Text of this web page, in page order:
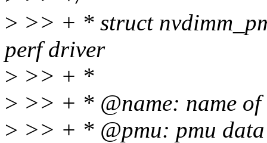
> >> + * struct
perf driver
> >> + *
> >> + * @name: name of
> >> + * @pmu: pmu